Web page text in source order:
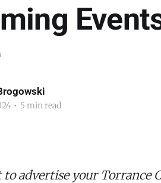
• 5 min read
to advertise your Torrance